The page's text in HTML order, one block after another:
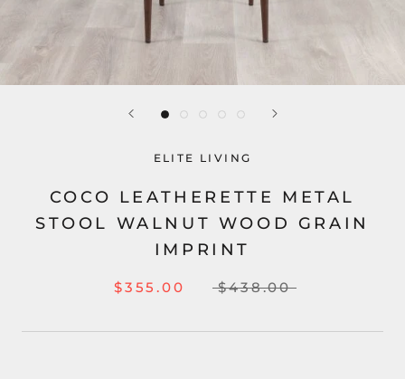
ELITE LIVING
COCO LEATHERETTE METAL
STOOL WALNUT WOOD GRAIN
IMPRINT
$355.00 $438.00